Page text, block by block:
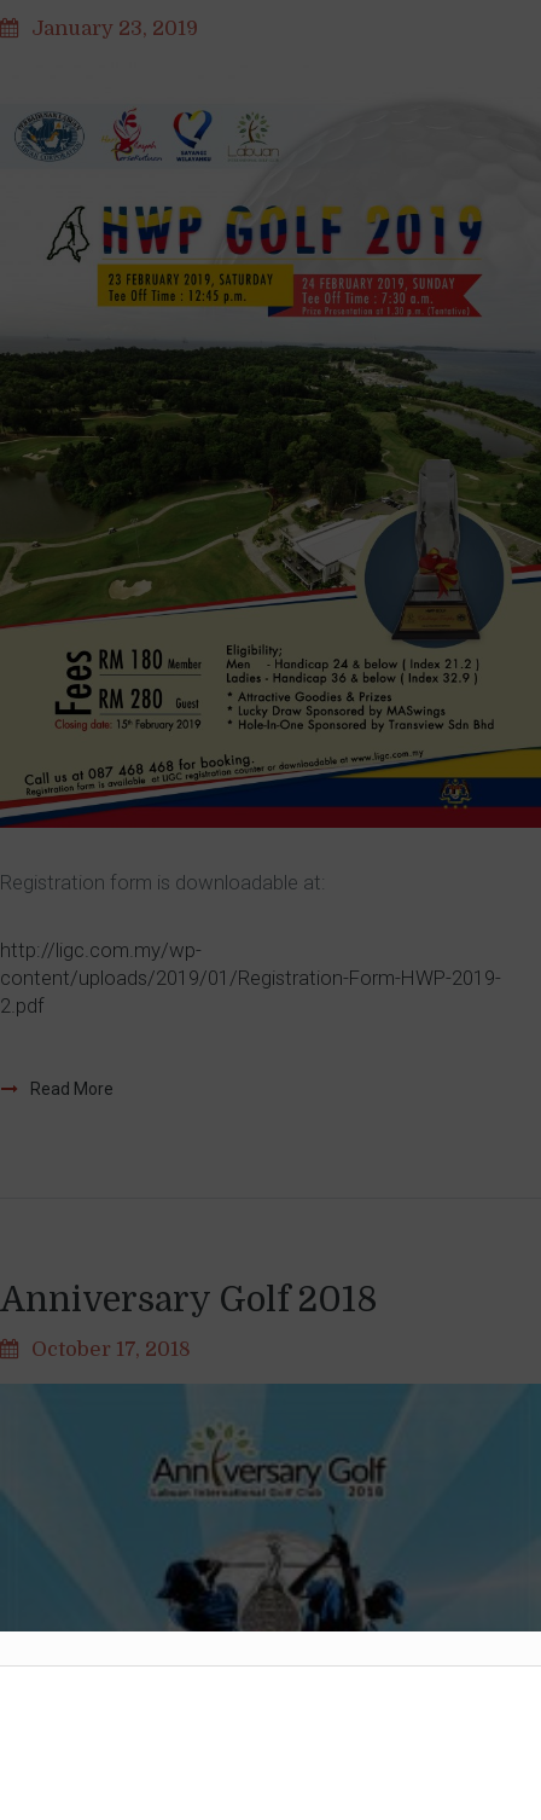
January 23, 2019
Registration form is downloadable at:
http://ligc.com.my/wp-
content/uploads/2019/01/Registration-Form-HWP-2019-
2.pdf
Read More
Anniversary Golf 2018
October 17, 2018